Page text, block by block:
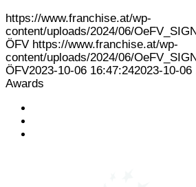
https://www.franchise.at/wp-
content/uploads/2024/06/
ÖFV https://www.franchise.at/wp-
content/uploads/2024/06/
ÖFV2023-10-06 16:47:242023-10-06
Awards